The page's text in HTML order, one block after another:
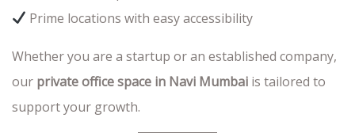
Prime locations with easy accessibility
Whether you are a startup or an established company,
our private office space in Navi Mumbai is tailored to
support your growth.